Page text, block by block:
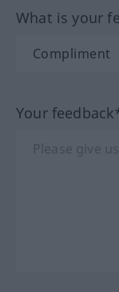
What is your
Your